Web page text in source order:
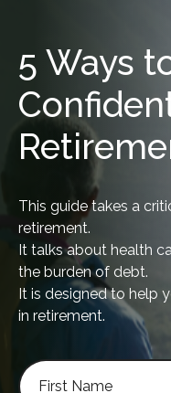
5 Ways
This guide takes a
retirement.
It talks about health
the burden of debt.
It is designed to help
in retirement.